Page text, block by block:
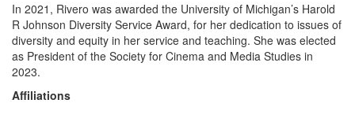
In 2021, Rivero was awarded the University of Michigan’s Harold
R Johnson Diversity Service Award, for her dedication to issues of
diversity and equity in her service and teaching. She was elected
as President of the Society for Cinema and Media Studies in
2023.
Affiliations